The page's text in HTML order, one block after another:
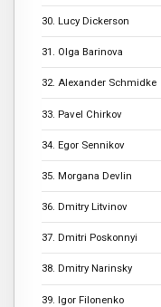
30. Lucy Dickerson
31. Olga Barinova
32. Alexander Schmidke
33. Pavel Chirkov
34. Egor Sennikov
35. Morgana Devlin
36. Dmitry Litvinov
37. Dmitri Poskonnyi
38. Dmitry Narinsky
39. Igor Filonenko